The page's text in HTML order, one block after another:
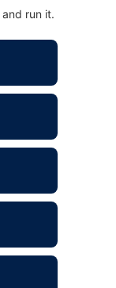
run it.